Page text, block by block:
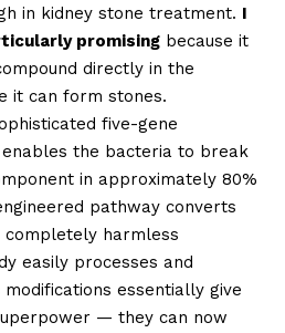
in kidney stone treatment. I
promising because it
directly in the
it can form stones.
five-gene
the bacteria to break
in approximately 80%
pathway converts
harmless
easily processes and
essentially give
— they can now